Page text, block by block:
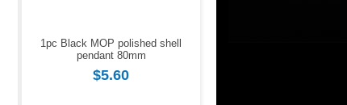
1pc Black MOP polished shell
pendant 80mm
$5.60